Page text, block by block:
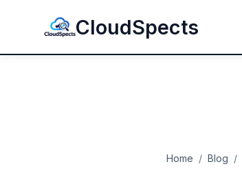
CloudSpects
Home / Blog /